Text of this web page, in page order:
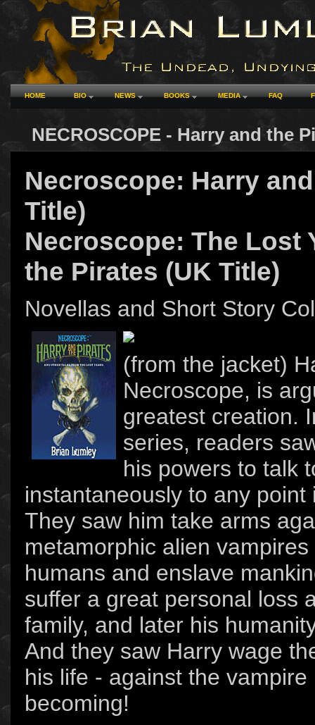
HOME BIO NEWS BOOKS MEDIA FAQ
NECROSCOPE - Harry and the
Necroscope: Harry
Title)
Necroscope: The Lost
the Pirates (UK Title)
Novellas and Short Story
(from the jacket)
Necroscope, is
greatest creation.
series, readers
his powers to talk
instantaneously to any
They saw him take arms
metamorphic alien
humans and enslave
suffer a great personal loss
family, and later his
And they saw Harry wage
his life - against the
becoming!